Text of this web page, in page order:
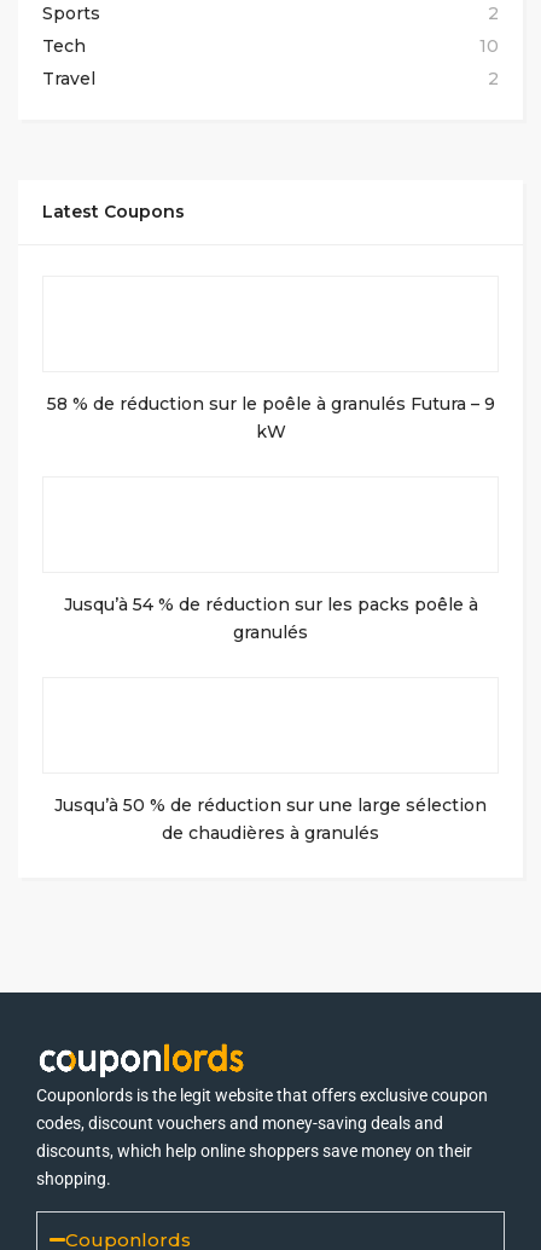
Sports
2
Tech
10
Travel
2
Latest Coupons
58 % de réduction sur le poêle à granulés Futura – 9
kW
Jusqu’à 54 % de réduction sur les packs poêle à
granulés
Jusqu’à 50 % de réduction sur une large sélection
de chaudières à granulés
Couponlords is the legit website that offers exclusive coupon
codes, discount vouchers and money-saving deals and
discounts, which help online shoppers save money on their
shopping.
Couponlords